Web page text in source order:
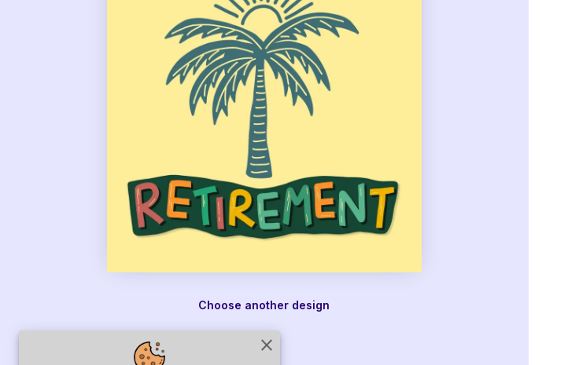
close
Choose another design